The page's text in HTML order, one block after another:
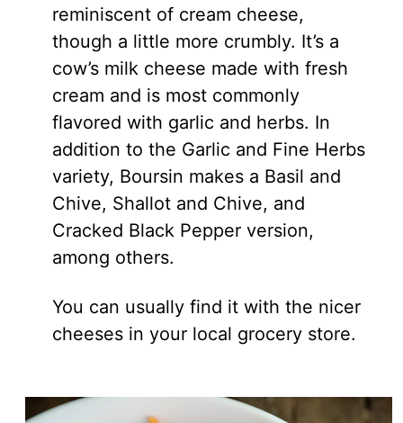
reminiscent of cream cheese,
though a little more crumbly. It’s a
cow’s milk cheese made with fresh
cream and is most commonly
flavored with garlic and herbs. In
addition to the Garlic and Fine Herbs
variety, Boursin makes a Basil and
Chive, Shallot and Chive, and
Cracked Black Pepper version,
among others.
You can usually find it with the nicer
cheeses in your local grocery store.